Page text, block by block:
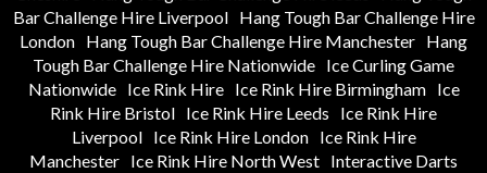
Bar Challenge Hire Liverpool
Hang Tough Bar Challenge Hire
London Hang Tough Bar Challenge Hire Manchester Hang
Tough Bar Challenge Hire Nationwide Ice Curling Game
Nationwide
Ice Rink Hire Ice Rink Hire Birmingham
Ice
Rink Hire Bristol Ice Rink Hire Leeds
Ice Rink Hire
Liverpool
Ice Rink Hire London
Ice Rink Hire
Manchester Ice Rink Hire North West Interactive Darts